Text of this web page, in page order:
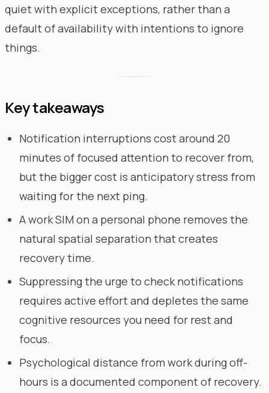
quiet with explicit exceptions, rather than a
default of availability with intentions to ignore
things.
Key takeaways
Notification interruptions cost around 20
minutes of focused attention to recover from,
but the bigger cost is anticipatory stress from
waiting for the next ping.
A work SIM on a personal phone removes the
natural spatial separation that creates
recovery time.
Suppressing the urge to check notifications
requires active effort and depletes the same
cognitive resources you need for rest and
focus.
Psychological distance from work during off-
hours is a documented component of recovery.